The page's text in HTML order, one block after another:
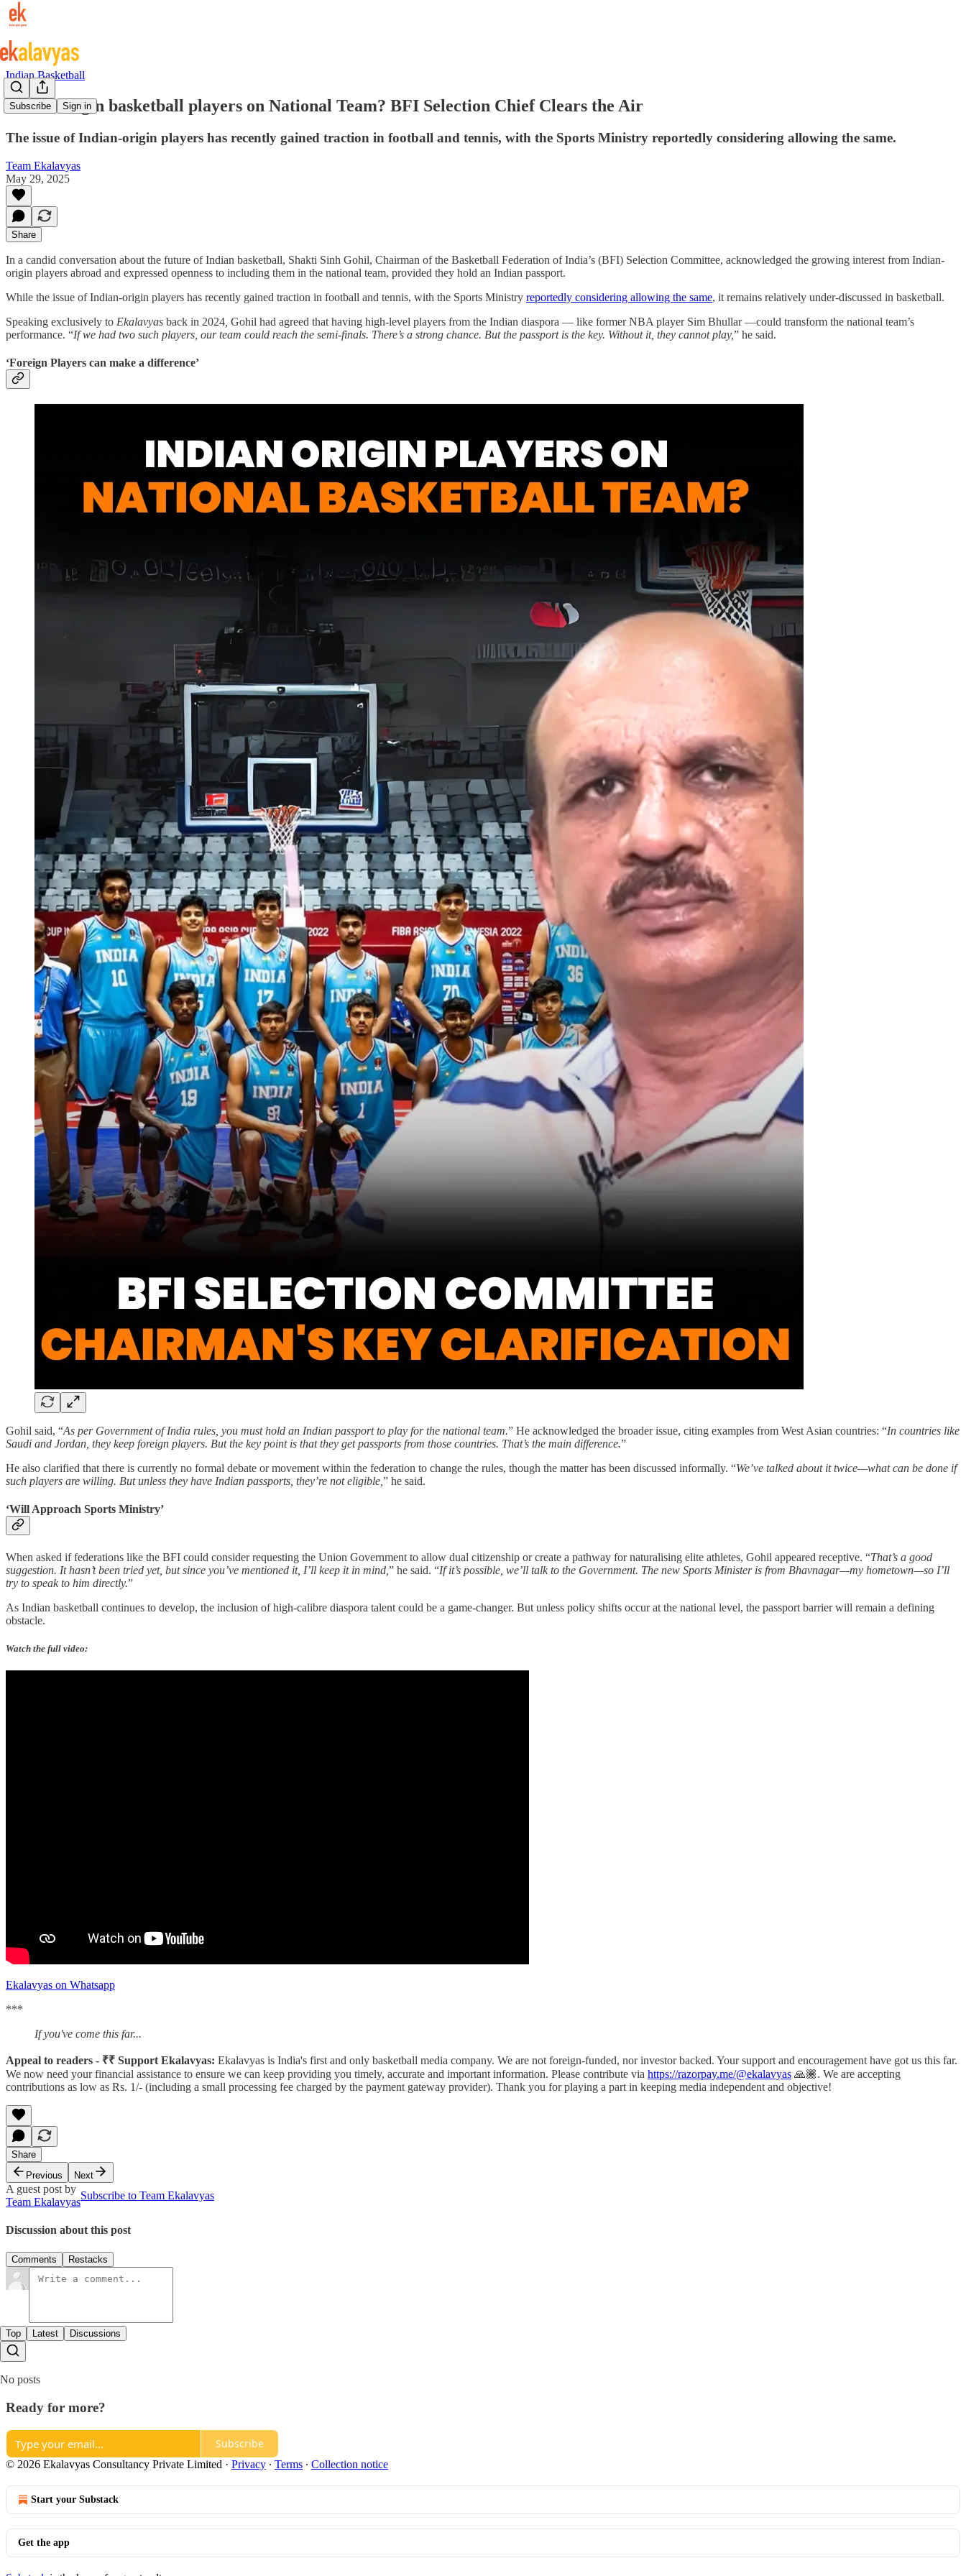
Subscribe Sign in
Indian Basketball
Indian-origin basketball players on National Team? BFI Selection Chief Clears the Air
The issue of Indian-origin players has recently gained traction in football and tennis, with the Sports Ministry reportedly considering allowing the same.
Team Ekalavyas
May 29, 2025
Share
In a candid conversation about the future of Indian basketball, Shakti Sinh Gohil, Chairman of the Basketball Federation of India’s (BFI) Selection Committee, acknowledged the growing interest from Indian-
origin players abroad and expressed openness to including them in the national team, provided they hold an Indian passport.
While the issue of Indian-origin players has recently gained traction in football and tennis, with the Sports Ministry reportedly considering allowing the same, it remains relatively under-discussed in basketball.
Speaking exclusively to Ekalavyas back in 2024 Gohil had agreed that having high-level players from the Indian diaspora — like former NBA player Sim Bhullar —could transform the national team’s
performance. “If we had two such players, our team could reach the semi-finals. There’s a strong chance. But the passport is the key. Without it, they cannot play,” he said.
‘Foreign Players can make a difference’
Gohil said, “As per Government of India rules, you must hold an Indian passport to play for the national team.” He acknowledged the broader issue, citing examples from West Asian countries: “In countries like
Saudi and Jordan, they keep foreign players. But the key point is that they get passports from those countries. That’s the main difference.”
He also clarified that there is currently no formal debate or movement within the federation to change the rules, though the matter has been discussed informally. “We’ve talked about it twice—what can be done if
such players are willing. But unless they have Indian passports, they’re not eligible, ” he said.
‘Will Approach Sports Ministry’
When asked if federations like the BFI could consider requesting the Union Government to allow dual citizenship or create a pathway for naturalising elite athletes, Gohil appeared receptive. “That’s a good
suggestion. It hasn’t been tried yet, but since you’ve mentioned it, I’ll keep it in mind, ” he said. “If it’s possible, we’ll talk to the Government. The new Sports Minister is from Bhavnagar—my hometown—so I’ll
try to speak to him directly.”
As Indian basketball continues to develop, the inclusion of high-calibre diaspora talent could be a game-changer. But unless policy shifts occur at the national level, the passport barrier will remain a defining
obstacle.
Watch the full video:
Ekalavyas on Whatsapp
***
If you've come this far...
Appeal to readers - ₹₹ Support Ekalavyas: Ekalavyas is India's first and only basketball media company. We are not foreign-funded, nor investor backed. Your support and encouragement have got us this far.
We now need your financial assistance to ensure we can keep providing you timely, accurate and important information. Please contribute via https://razorpay.me/@ekalavyas ​ 🙏🏾. We are accepting
contributions as low as Rs. 1/- (including a small processing fee charged by the payment gateway provider). Thank you for playing a part in keeping media independent and objective!
Share
Previous
Next
A guest post by
Team Ekalavyas
Subscribe to Team Ekalavyas
Discussion about this post
Comments Restacks
Top Latest Discussions
No posts
Ready for more?
Subscribe
© 2026 Ekalavyas Consultancy Private Limited · Privacy ∙ Terms ∙ Collection notice
Start your Substack
Get the app